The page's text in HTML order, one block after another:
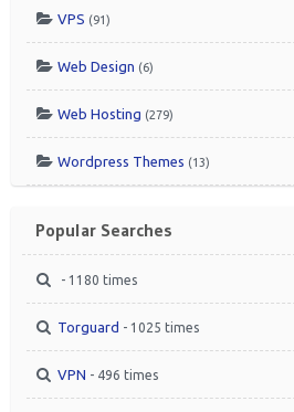
VPS (91)
Web Design (6)
Web Hosting (279)
Wordpress Themes (13)
Popular Searches
- 1180 times
Torguard - 1025 times
VPN - 496 times